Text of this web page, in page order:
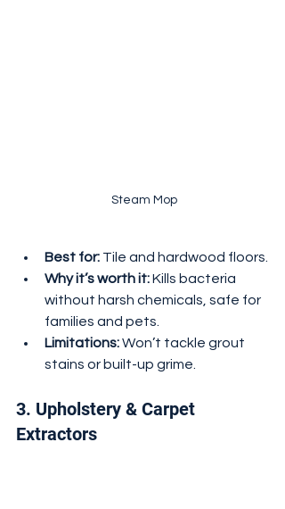
Steam Mop
Best for: Tile and hardwood floors.
Why it’s worth it: Kills bacteria
without harsh chemicals, safe for
families and pets.
Limitations: Won’t tackle grout
stains or built-up grime.
3. Upholstery & Carpet
Extractors